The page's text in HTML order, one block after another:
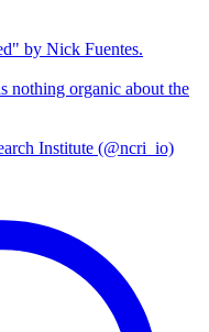
by Nick Fuentes.
nothing organic about the
Institute (@ncri_io)